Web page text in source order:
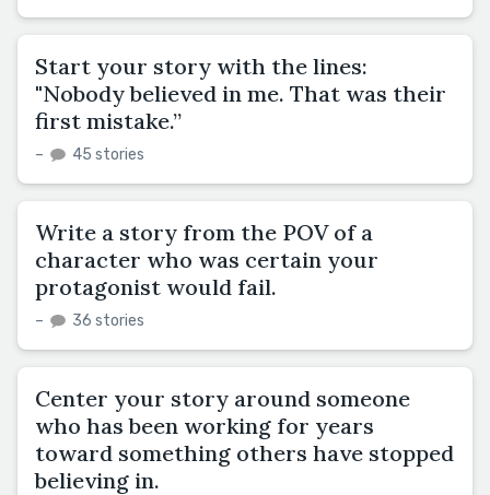
Start your story with the lines:
"Nobody believed in me. That was their
first mistake.”
– 45 stories
Write a story from the POV of a
character who was certain your
protagonist would fail.
– 36 stories
Center your story around someone
who has been working for years
toward something others have stopped
believing in.